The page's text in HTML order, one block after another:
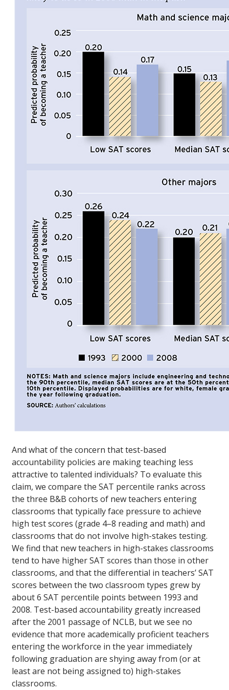
And what of the concern that test-based
accountability policies are making teaching less
attractive to talented individuals? To evaluate this
claim, we compare the SAT percentile ranks across
the three B&B cohorts of new teachers entering
classrooms that typically face pressure to achieve
high test scores (grade 4–8 reading and math) and
classrooms that do not involve high-stakes testing.
We find that new teachers in high-stakes classrooms
tend to have higher SAT scores than those in other
classrooms, and that the differential in teachers’ SAT
scores between the two classroom types grew by
about 6 SAT percentile points between 1993 and
2008. Test-based accountability greatly increased
after the 2001 passage of NCLB, but we see no
evidence that more academically proficient teachers
entering the workforce in the year immediately
following graduation are shying away from (or at
least are not being assigned to) high-stakes
classrooms.